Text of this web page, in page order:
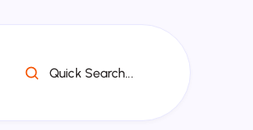
Quick Search...